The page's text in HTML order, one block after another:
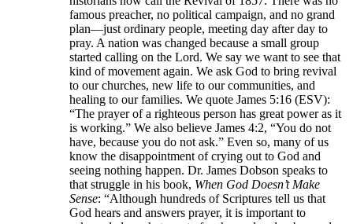
famous preacher, no political campaign, and no grand
plan—just ordinary people, meeting day after day to
pray. A nation was changed because a small group
started calling on the Lord. We say we want to see that
kind of movement again. We ask God to bring revival
to our churches, new life to our communities, and
healing to our families. We quote James 5:16 (ESV):
“The prayer of a righteous person has great power as it
is working.” We also believe James 4:2, “You do not
have, because you do not ask.” Even so, many of us
know the disappointment of crying out to God and
seeing nothing happen. Dr. James Dobson speaks to
that struggle in his book, When God Doesn’t Make
Sense: “Although hundreds of Scriptures tell us that
God hears and answers prayer, it is important to